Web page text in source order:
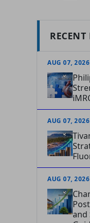
RECENT
AUG 07, 2026
AUG 07, 2026
AUG 07, 2026
and